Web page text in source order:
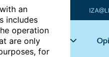
an
includes
operation
are only
for
Key topics